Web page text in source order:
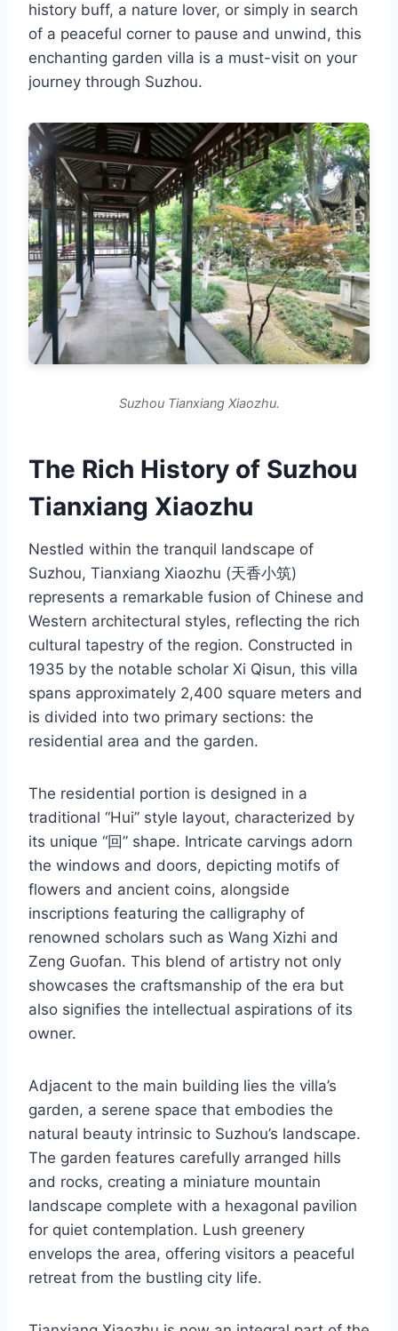
history buff, a nature lover, or simply in search
of a peaceful corner to pause and unwind, this
enchanting garden villa is a must-visit on your
journey through Suzhou.
Suzhou Tianxiang Xiaozhu.
The Rich History of Suzhou
Tianxiang Xiaozhu
Nestled within the tranquil landscape of
Suzhou, Tianxiang Xiaozhu (天香小筑)
represents a remarkable fusion of Chinese and
Western architectural styles, reflecting the rich
cultural tapestry of the region. Constructed in
1935 by the notable scholar Xi Qisun, this villa
spans approximately 2,400 square meters and
is divided into two primary sections: the
residential area and the garden.
The residential portion is designed in a
traditional “Hui” style layout, characterized by
its unique “回” shape. Intricate carvings adorn
the windows and doors, depicting motifs of
flowers and ancient coins, alongside
inscriptions featuring the calligraphy of
renowned scholars such as Wang Xizhi and
Zeng Guofan. This blend of artistry not only
showcases the craftsmanship of the era but
also signifies the intellectual aspirations of its
owner.
Adjacent to the main building lies the villa’s
garden, a serene space that embodies the
natural beauty intrinsic to Suzhou’s landscape.
The garden features carefully arranged hills
and rocks, creating a miniature mountain
landscape complete with a hexagonal pavilion
for quiet contemplation. Lush greenery
envelops the area, offering visitors a peaceful
retreat from the bustling city life.